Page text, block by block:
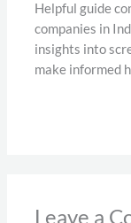
Helpful guide
companies in
insights into
make informed
Leave a